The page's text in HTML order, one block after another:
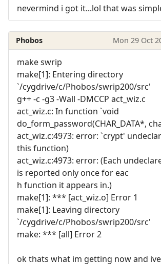
nevermind i got it...lol that was
Phobos Mon 29 Oct
make swrip
make[1]: Entering directory
`/cygdrive/c/Phobos/swrip200/src'
g++ -c -g3 -Wall -DMCCP act_wiz.c
act_wiz.c: In function `void
do_form_password(CHAR_DATA*,
act_wiz.c:4973: error: `crypt'
this function)
act_wiz.c:4973: error: (Each
is reported only once for eac
h function it appears in.)
make[1]: *** [act_wiz.o] Error 1
make[1]: Leaving directory
`/cygdrive/c/Phobos/swrip200/src'
make: *** [all] Error 2
ok thats what im getting now and